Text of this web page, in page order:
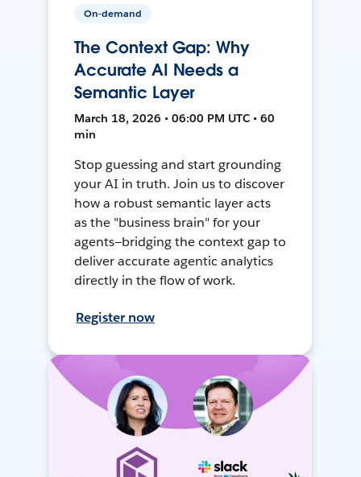
On-demand
The Context Gap: Why
Accurate AI Needs a
Semantic Layer
March 18, 2026 • 06:00 PM UTC • 60
min
Stop guessing and start grounding
your AI in truth. Join us to discover
how a robust semantic layer acts
as the "business brain" for your
agents—bridging the context gap to
deliver accurate agentic analytics
directly in the flow of work.
Register now